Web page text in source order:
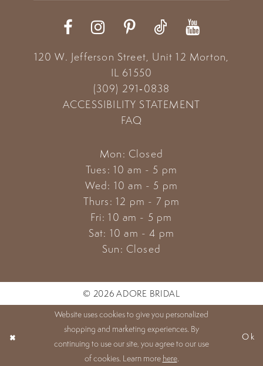
120 W. Jefferson Street, Unit 12 Morton,
IL 61550
(309) 291‑0838
ACCESSIBILITY STATEMENT
FAQ
Mon: Closed
Tues: 10 am - 5 pm
Wed: 10 am - 5 pm
Thurs: 12 pm - 7 pm
Fri: 10 am - 5 pm
Sat: 10 am - 4 pm
Sun: Closed
© 2026 ADORE BRIDAL
Website uses cookies to give you personalized
shopping and marketing experiences. By
continuing to use our site, you agree to our use
of cookies. Learn more here.
Ok